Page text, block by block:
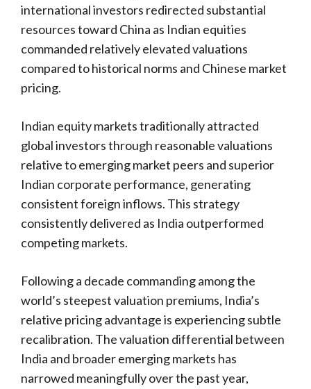
international investors redirected substantial
resources toward China as Indian equities
commanded relatively elevated valuations
compared to historical norms and Chinese market
pricing.
Indian equity markets traditionally attracted
global investors through reasonable valuations
relative to emerging market peers and superior
Indian corporate performance, generating
consistent foreign inflows. This strategy
consistently delivered as India outperformed
competing markets.
Following a decade commanding among the
world’s steepest valuation premiums, India’s
relative pricing advantage is experiencing subtle
recalibration. The valuation differential between
India and broader emerging markets has
narrowed meaningfully over the past year,